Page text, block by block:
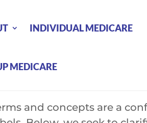
INDIVIDUAL MEDICARE
MEDICARE
and concepts are a